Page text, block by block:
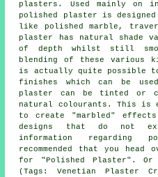
plasters. Used mainly on
polished plaster is
like polished marble,
plaster has natural shade
of depth whilst still
blending of these various
is actually quite possible
finishes which can be
plaster can be tinted or
natural colourants. This is
to create "marbled"
designs that do not
information
recommended that you head
for "Polished Plaster". Or
(Tags: Venetian Plaster